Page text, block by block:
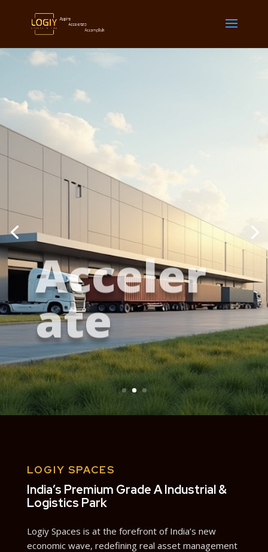
Acceler
ate
LOGIY SPACES
India’s Premium Grade A Industrial &
Logistics Park
Logiy Spaces is at the forefront of India’s new
economic wave, redefining real asset management